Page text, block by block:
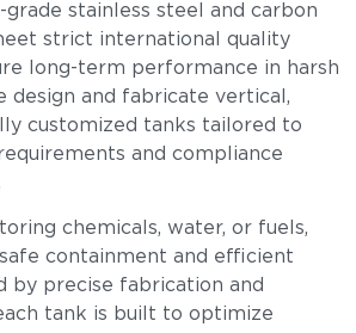
stainless steel and carbon
strict international quality
long-term performance in harsh
design and fabricate vertical,
customized tanks tailored to
and compliance
chemicals, water, or fuels,
containment and efficient
by precise fabrication and
tank is built to optimize